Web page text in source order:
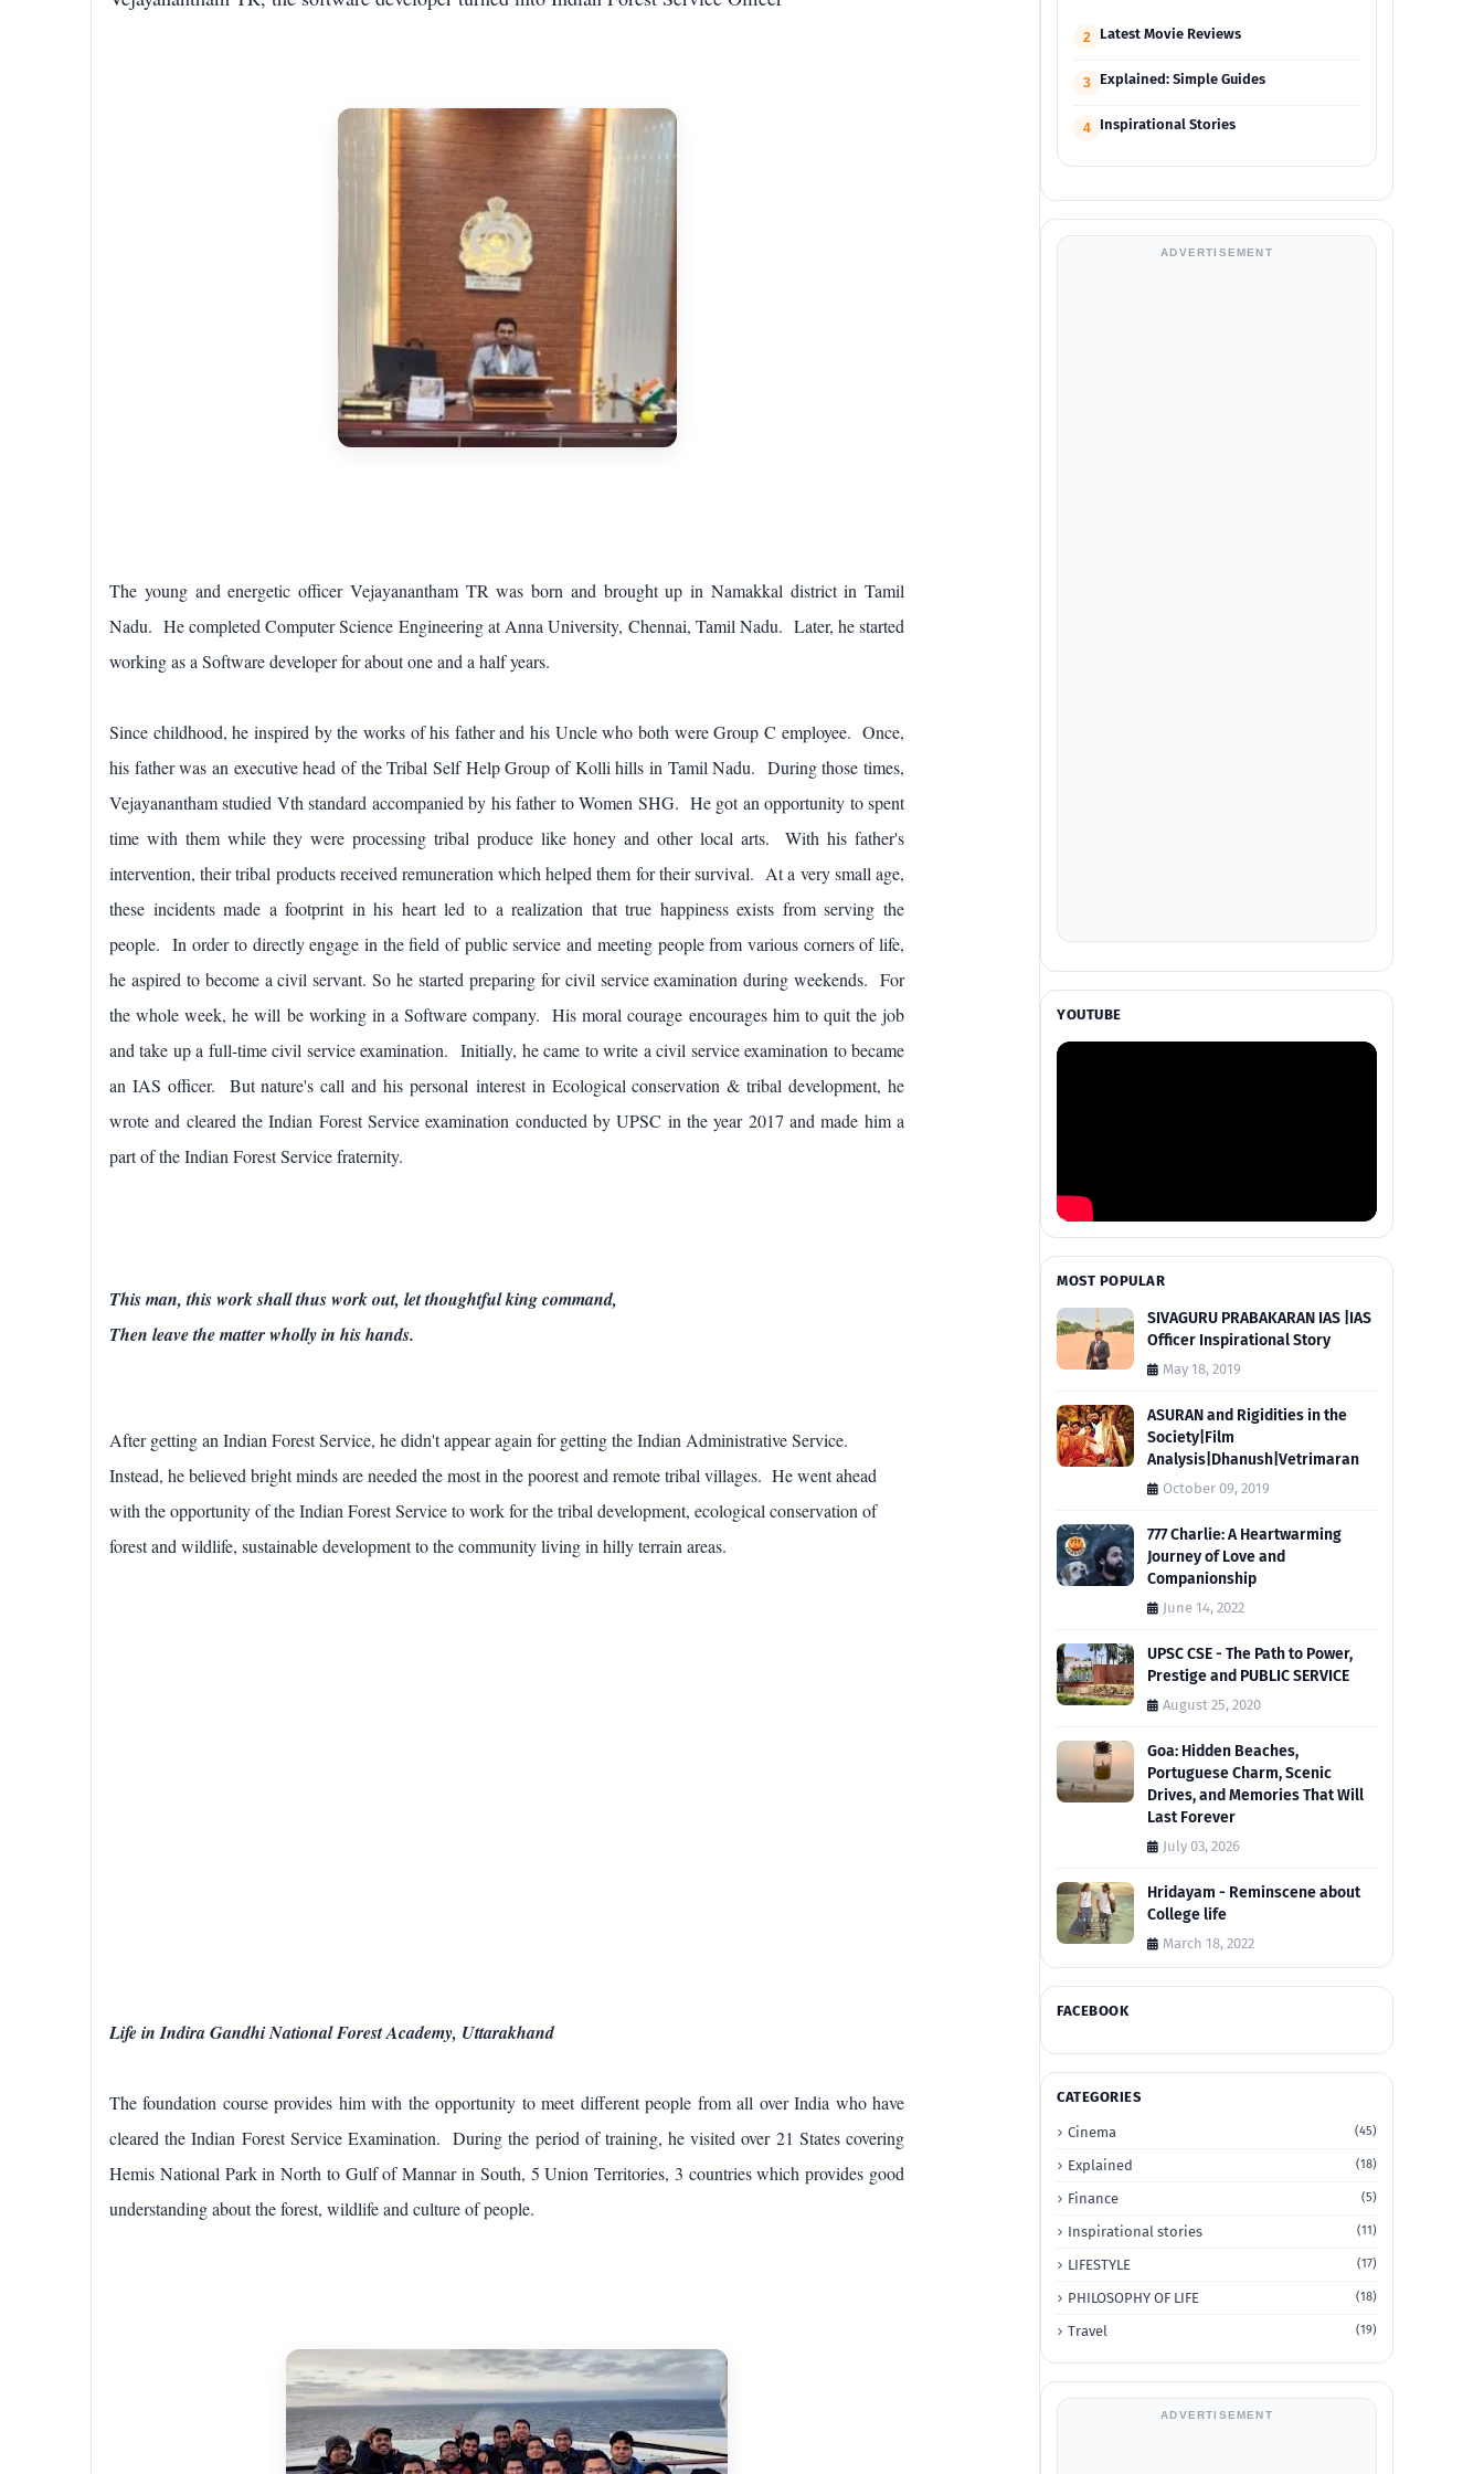
The young and energetic officer Vejayanantham TR was born and brought up in Namakkal district in Tamil
Nadu. He completed Computer Science Engineering at Anna University, Chennai, Tamil Nadu. Later, he started
working as a Software developer for about one and a half years.
Since childhood, he inspired by the works of his father and his Uncle who both were Group C employee. Once,
his father was an executive head of the Tribal Self Help Group of Kolli hills in Tamil Nadu. During those times,
Vejayanantham studied Vth standard accompanied by his father to Women SHG. He got an opportunity to spent
time with them while they were processing tribal produce like honey and other local arts. With his father's
intervention, their tribal products received remuneration which helped them for their survival. At a very small age,
these incidents made a footprint in his heart led to a realization that true happiness exists from serving the
people.In order to directly engage in the field of public service and meeting people from various corners of life,
he aspired to become a civil servant. So he started preparing for civil service examination during weekends. For
the whole week, he will be working in a Software company. His moral courage encourages him to quit the job
and take up a full-time civil service examination. Initially, he came to write a civil service examination to became
an IAS officer. But nature's call and his personal interest in Ecological conservation & tribal development, he
wrote and cleared the Indian Forest Service examination conducted by UPSC in the year 2017 and made him a
part of the Indian Forest Service fraternity.
This man, this work shall thus work out, let thoughtful king command,
Then leave the matter wholly in his hands.
After getting an Indian Forest Service, he didn't appear again for getting the Indian Administrative Service.
Instead, he believed bright minds are needed the most in the poorest and remote tribal villages. He went ahead
with the opportunity of the Indian Forest Service to work for the tribal development, ecological conservation of
forest and wildlife, sustainable development to the community living in hilly terrain areas.
Life in Indira Gandhi National Forest Academy, Uttarakhand
The foundation course provides him with the opportunity to meet different people from all over India who have
cleared the Indian Forest Service Examination. During the period of training, he visited over 21 States covering
Hemis National Park in North to Gulf of Mannar in South, 5 Union Territories, 3 countries which provides good
understanding about the forest, wildlife and culture of people.
2 Latest Movie Reviews
3 Explained: Simple Guides
4 Inspirational Stories
YOUTUBE
MOST POPULAR
SIVAGURU PRABAKARAN IAS |IAS
Officer Inspirational Story
May 18, 2019
ASURAN and Rigidities in the
Society|Film
Analysis|Dhanush|Vetrimaran
October 09, 2019
777 Charlie: A Heartwarming
Journey of Love and
Companionship
June 14, 2022
UPSC CSE - The Path to Power,
Prestige and PUBLIC SERVICE
August 25, 2020
Goa: Hidden Beaches,
Portuguese Charm, Scenic
Drives, and Memories That Will
Last Forever
July 03, 2026
Hridayam - Reminscene about
College life
March 18, 2022
FACEBOOK
CATEGORIES
Cinema (45)
Explained (18)
Finance (5)
Inspirational stories (11)
LIFESTYLE (17)
PHILOSOPHY OF LIFE (18)
Travel (19)